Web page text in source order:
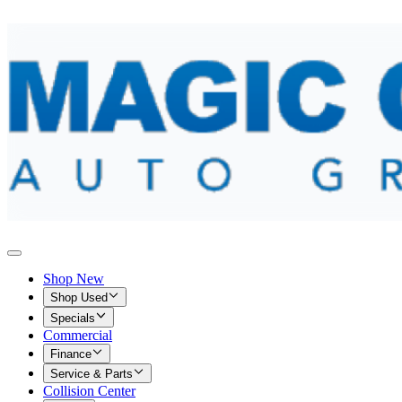
Shop New
Shop Used
Specials
Commercial
Finance
Service & Parts
Collision Center